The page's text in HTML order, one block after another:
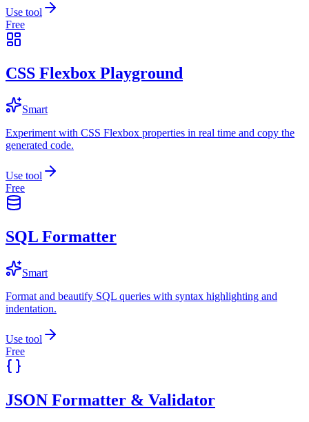
Use tool
Free
CSS Flexbox Playground
Smart
Experiment with CSS Flexbox properties in real time and copy the
generated code.
Use tool
Free
SQL Formatter
Smart
Format and beautify SQL queries with syntax highlighting and
indentation.
Use tool
Free
JSON Formatter & Validator